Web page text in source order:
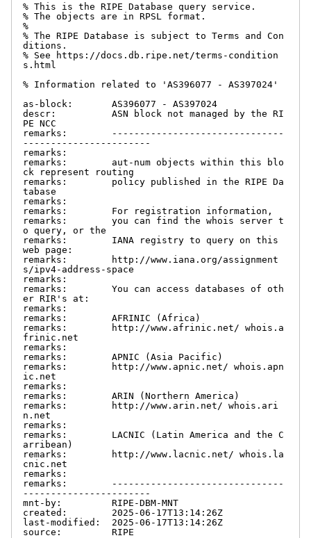
% This is the RIPE Database query service.
% The objects are in RPSL format.
%
% The RIPE Database is subject to Terms and Con
ditions.
% See https://docs.db.ripe.net/terms-condition
s.html
% Information related to 'AS396077 - AS397024'
as-block:       AS396077 - AS397024
descr:          ASN block not managed by the RI
PE NCC
remarks:        -------------------------------
-----------------------
remarks:
remarks:        aut-num objects within this blo
ck represent routing
remarks:        policy published in the RIPE Da
tabase
remarks:
remarks:        For registration information,
remarks:        you can find the whois server t
o query, or the
remarks:        IANA registry to query on this
web page:
remarks:        http://www.iana.org/assignment
s/ipv4-address-space
remarks:
remarks:        You can access databases of oth
er RIR's at:
remarks:
remarks:        AFRINIC (Africa)
remarks:        http://www.afrinic.net/ whois.a
frinic.net
remarks:
remarks:        APNIC (Asia Pacific)
remarks:        http://www.apnic.net/ whois.apn
ic.net
remarks:
remarks:        ARIN (Northern America)
remarks:        http://www.arin.net/ whois.ari
n.net
remarks:
remarks:        LACNIC (Latin America and the C
arribean)
remarks:        http://www.lacnic.net/ whois.la
cnic.net
remarks:
remarks:        -------------------------------
-----------------------
mnt-by:         RIPE-DBM-MNT
created:        2025-06-17T13:14:26Z
last-modified:  2025-06-17T13:14:26Z
source:         RIPE